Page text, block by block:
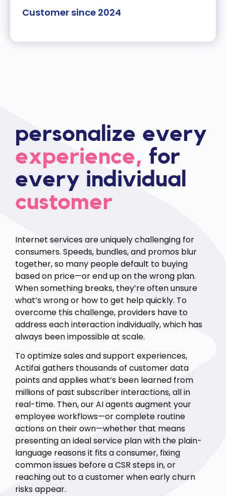
Customer since 2024
personalize every
experience, for
every individual
customer
Internet services are uniquely challenging for
consumers. Speeds, bundles, and promos blur
together, so many people default to buying
based on price—or end up on the wrong plan.
When something breaks, they’re often unsure
what’s wrong or how to get help quickly. To
overcome this challenge, providers have to
address each interaction individually, which has
always been impossible at scale.
To optimize sales and support experiences,
Actifai gathers thousands of customer data
points and applies what’s been learned from
millions of past subscriber interactions, all in
real-time. Then, our AI agents augment your
employee workflows—or complete routine
actions on their own—whether that means
presenting an ideal service plan with the plain-
language reasons it fits a consumer, fixing
common issues before a CSR steps in, or
reaching out to a customer when early churn
risks appear.